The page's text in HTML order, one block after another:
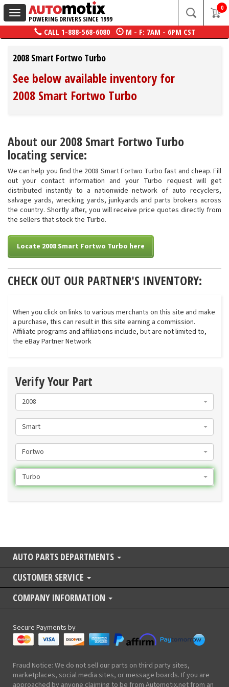
Toggle
navigation
POWERING DRIVERS SINCE 1999
0
CALL 1-888-568-6080 M - F: 7AM - 6PM CST
2008 Smart Fortwo Turbo
See below available inventory for
2008 Smart Fortwo Turbo
About our 2008 Smart Fortwo Turbo
locating service:
We can help you find the 2008 Smart Fortwo Turbo fast and cheap. Fill
out your contact information and your Turbo request will get
distributed instantly to a nationwide network of auto recyclers,
salvage yards, wrecking yards, junkyards and parts brokers across
the country. Shortly after, you will receive price quotes directly from
the sellers that stock the Turbo.
Locate 2008 Smart Fortwo Turbo here
CHECK OUT OUR PARTNER'S INVENTORY:
When you click on links to various merchants on this site and make
a purchase, this can result in this site earning a commission.
Affiliate programs and affiliations include, but are not limited to,
the eBay Partner Network
Verify Your Part
2008
Smart
Fortwo
Turbo
AUTO PARTS DEPARTMENTS
CUSTOMER SERVICE
COMPANY INFORMATION
Secure Payments by
Fraud Notice: We do not sell our parts on third party sites,
marketplaces, social media sites, or message boards. If you are
approached by anyone claiming to be from Automotix.net from an